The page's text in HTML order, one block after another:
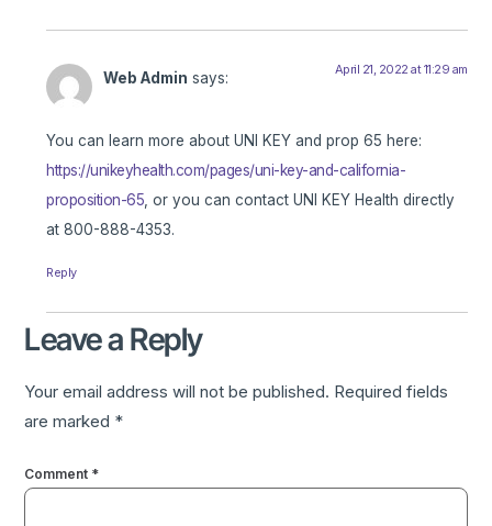
Web Admin says: April 21, 2022 at 11:29 am
You can learn more about UNI KEY and prop 65 here:
https://unikeyhealth.com/pages/uni-key-and-california-
proposition-65 , or you can contact UNI KEY Health directly
at 800-888-4353.
Reply
Leave a Reply
Your email address will not be published. Required fields
are marked *
Comment *